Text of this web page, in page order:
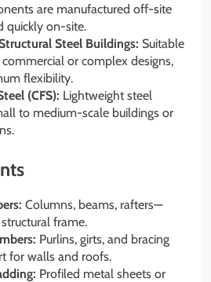
are manufactured off-site
quickly on-site.
Steel Buildings: Suitable
or complex designs,
flexibility.
(CFS): Lightweight steel
to medium-scale buildings or
Columns, beams, rafters—
frame.
Purlins, girts, and bracing
for walls and roofs.
Profiled metal sheets or